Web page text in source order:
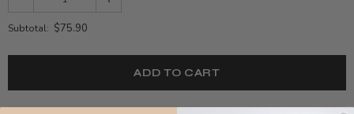
Subtotal: $75.90